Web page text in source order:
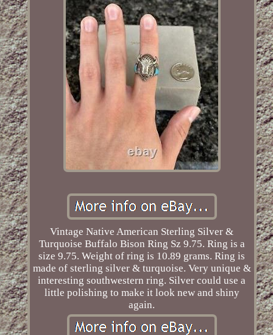
Vintage Native American Sterling Silver &
Turquoise Buffalo Bison Ring Sz 9.75. Ring is a
size 9.75. Weight of ring is 10.89 grams. Ring is
made of sterling silver & turquoise. Very unique &
interesting southwestern ring. Silver could use a
little polishing to make it look new and shiny
again.